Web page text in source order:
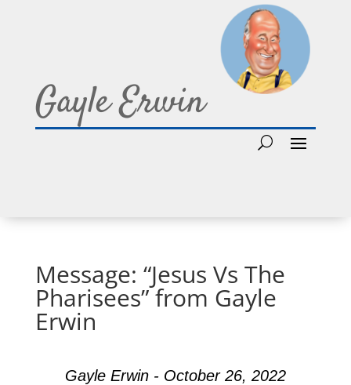
Gayle Erwin
Message: “Jesus Vs The
Pharisees” from Gayle
Erwin
Gayle Erwin - October 26, 2022